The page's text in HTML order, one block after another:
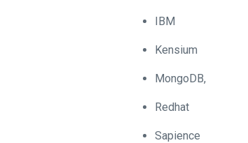
IBM
Kensium
MongoDB,
Redhat
Sapience